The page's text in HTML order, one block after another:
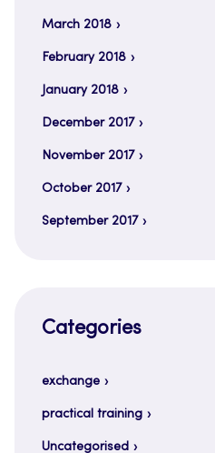
March 2018
February 2018
January 2018
December 2017
November 2017
October 2017
September 2017
Categories
exchange
practical training
Uncategorised